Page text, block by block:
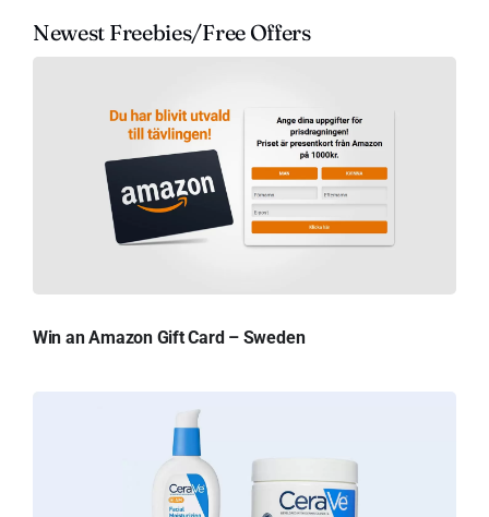
Newest Freebies/Free Offers
Win an Amazon Gift Card – Sweden